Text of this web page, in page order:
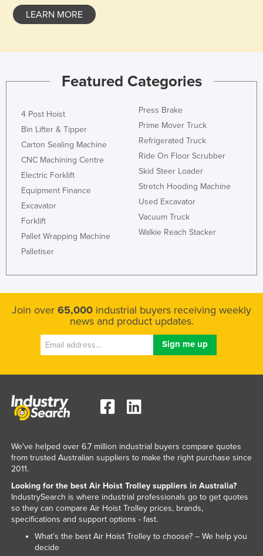
Monaco
Montenegro
Morocco
Namibia
Nauru
Nepal
Netherlands
New Zealand
Nicaragua
Niger
Nigeria
Panama
Papua New Guinea
Paraguay
Philippines
Portugal
Romania
Russia
Rwanda
Saint Kitts and Nevis
LEARN MORE
Featured Categories
4 Post Hoist
Bin Lifter & Tipper
Carton Sealing Machine
CNC Machining Centre
Electric Forklift
Equipment Finance
Excavator
Forklift
Pallet Wrapping Machine
Palletiser
Press Brake
Prime Mover Truck
Refrigerated Truck
Ride On Floor Scrubber
Skid Steer Loader
Stretch Hooding Machine
Used Excavator
Vacuum Truck
Walkie Reach Stacker
Join over 65,000 industrial buyers receiving weekly
news and product updates.
We've helped over 6.7 million industrial buyers compare quotes
from trusted Australian suppliers to make the right purchase since
2011.
Looking for the best Air Hoist Trolley suppliers in Australia?
IndustrySearch is where industrial professionals go to get quotes
so they can compare Air Hoist Trolley prices, brands,
specifications and support options - fast.
What’s the best Air Hoist Trolley to choose? – We help you
decide